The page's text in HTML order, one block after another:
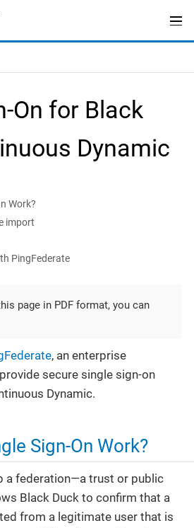
On for Black
Dynamic
Work?
import
PingFederate
page in PDF format, you can
, an enterprise
secure single sign-on
Dynamic.
Sign-On Work?
a federation—​a trust or public
Black Duck to confirm that a
from a legitimate user that is